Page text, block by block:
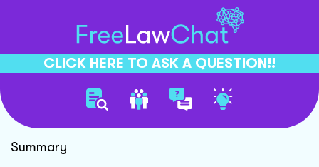
CLICK HERE TO ASK A QUESTION!!
Efiling Appeals In Kentucky
Summary